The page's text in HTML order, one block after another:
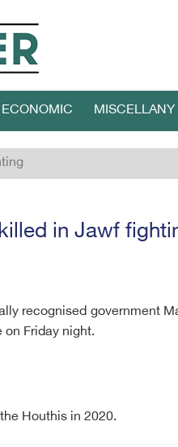
ECONOMIC MISCELLANY
in Jawf
recognised government
Friday night.
Houthis in 2020.